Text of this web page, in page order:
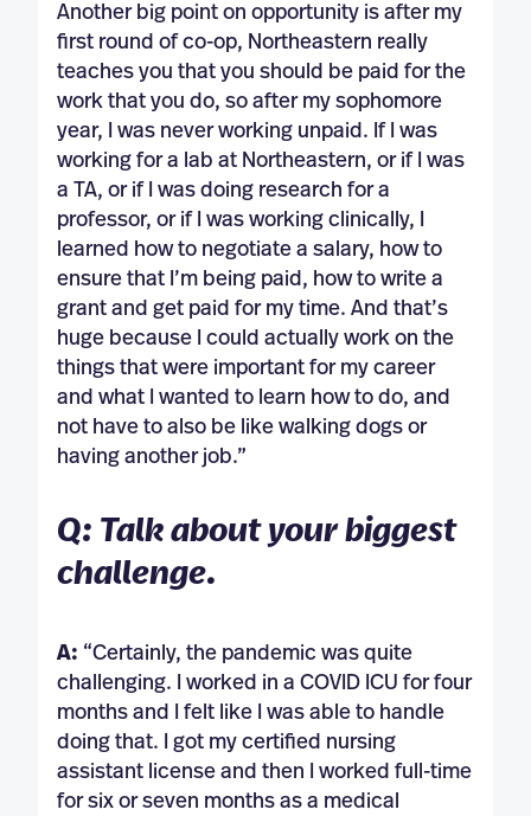
Another big point on opportunity is after my
first round of co-op, Northeastern really
teaches you that you should be paid for the
work that you do, so after my sophomore
year, I was never working unpaid. If I was
working for a lab at Northeastern, or if I was
a TA, or if I was doing research for a
professor, or if I was working clinically, I
learned how to negotiate a salary, how to
ensure that I’m being paid, how to write a
grant and get paid for my time. And that’s
huge because I could actually work on the
things that were important for my career
and what I wanted to learn how to do, and
not have to also be like walking dogs or
having another job.”
Q: Talk about your biggest
challenge.
A: “Certainly, the pandemic was quite
challenging. I worked in a COVID ICU for four
months and I felt like I was able to handle
doing that. I got my certified nursing
assistant license and then I worked full-time
for six or seven months as a medical